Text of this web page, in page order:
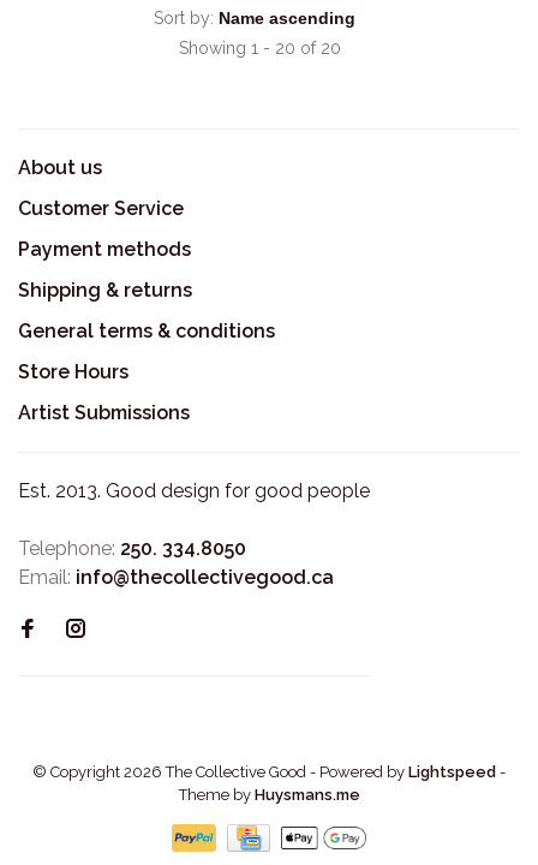
Sort by:
Showing 1 - 20 of 20
About us
Customer Service
Payment methods
Shipping & returns
General terms & conditions
Store Hours
Artist Submissions
Est. 2013. Good design for good people
Telephone: 250. 334.8050
Email: info@thecollectivegood.ca
© Copyright 2026 The Collective Good - Powered by Lightspeed -
Theme by Huysmans.me